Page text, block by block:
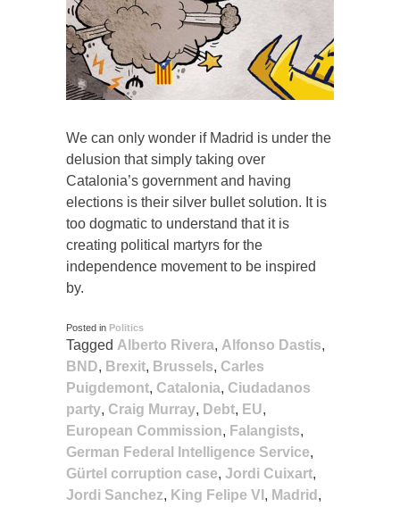
We can only wonder if Madrid is under the
delusion that simply taking over
Catalonia’s government and having
elections is their silver bullet solution. It is
too dogmatic to understand that it is
creating political martyrs for the
independence movement to be inspired
by.
Posted in Politics
Tagged Alberto Rivera, Alfonso Dastis,
BND, Brexit, Brussels, Carles
Puigdemont, Catalonia, Ciudadanos
party, Craig Murray, Debt, EU,
European Commission, Falangists,
German Federal Intelligence Service,
Gürtel corruption case, Jordi Cuixart,
Jordi Sanchez, King Felipe VI , Madrid ,